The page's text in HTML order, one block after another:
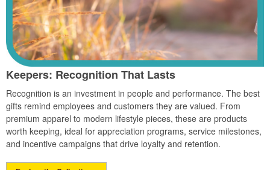
Keepers: Recognition That Lasts
Recognition is an investment in people and performance. The best
gifts remind employees and customers they are valued. From
premium apparel to modern lifestyle pieces, these are products
worth keeping, ideal for appreciation programs, service milestones,
and incentive campaigns that drive loyalty and retention.